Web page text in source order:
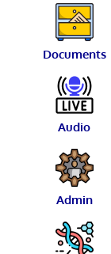
Documents
Audio
Admin